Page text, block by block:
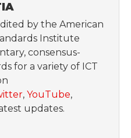
by the American
Institute
consensus-
for a variety of ICT
, YouTube,
updates.